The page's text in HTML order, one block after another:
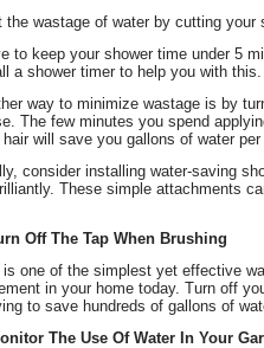
the wastage of water by cutting
to keep your shower time under 5
a shower timer to help you with this.
way to minimize wastage is by
The few minutes you spend
hair will save you gallons of water per
consider installing water-saving
These simple attachments
Off The Tap When Brushing
is one of the simplest yet effective
in your home today. Turn off
to save hundreds of gallons of
The Use Of Water In Your